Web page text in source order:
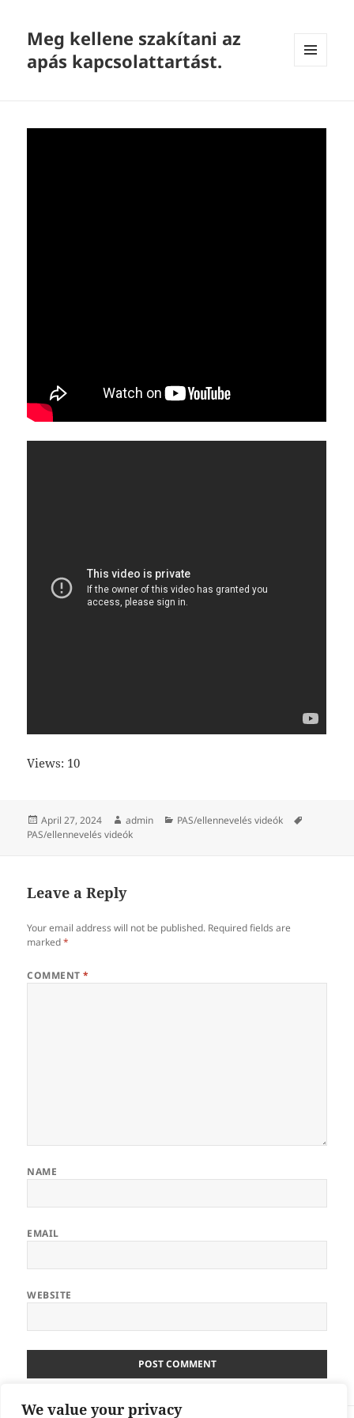
We value your privacy
Meg kellene szakítani az
apás kapcsolattartást.
Views: 10
Posted
on
April 27, 2024 Author
admin Categories
PAS/ellennevelés videók
PAS/ellennevelés videók
Leave a Reply
Your email address will not be published. Required fields are
marked*
COMMENT*
NAME
EMAIL
WEBSITE